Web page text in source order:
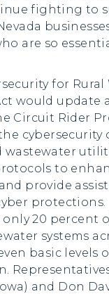
fighting to
are so
for Rural
would update
Circuit Rider
cybersecurity
wastewater
to
provide
protections.
only 20 percent
systems
basic levels
and Don